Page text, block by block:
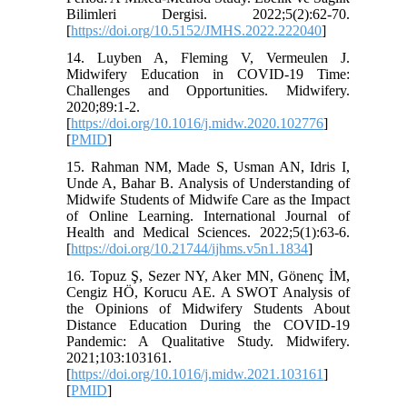
Bilimleri Dergisi. 2022;5(2):62-70.
[https://doi.org/10.5152/JMHS.2022.222040]
14. Luyben A, Fleming V, Vermeulen J.
Midwifery Education in COVID-19 Time:
Challenges and Opportunities. Midwifery.
2020;89:1-2.
[https://doi.org/10.1016/j.midw.2020.102776]
[PMID]
15. Rahman NM, Made S, Usman AN, Idris I,
Unde A, Bahar B. Analysis of Understanding of
Midwife Students of Midwife Care as the Impact
of Online Learning. International Journal of
Health and Medical Sciences. 2022;5(1):63-6.
[https://doi.org/10.21744/ijhms.v5n1.1834]
16. Topuz Ş, Sezer NY, Aker MN, Gönenç İM,
Cengiz HÖ, Korucu AE. A SWOT Analysis of
the Opinions of Midwifery Students About
Distance Education During the COVID-19
Pandemic: A Qualitative Study. Midwifery.
2021;103:103161.
[https://doi.org/10.1016/j.midw.2021.103161]
[PMID]